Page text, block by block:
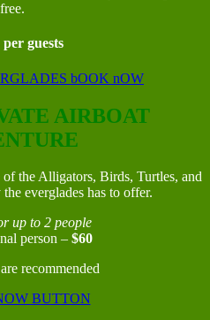
free.
per guests
AIRBOAT
of the Alligators, Birds, Turtles, and
everglades has to offer.
up to 2 people
person – $60
recommended